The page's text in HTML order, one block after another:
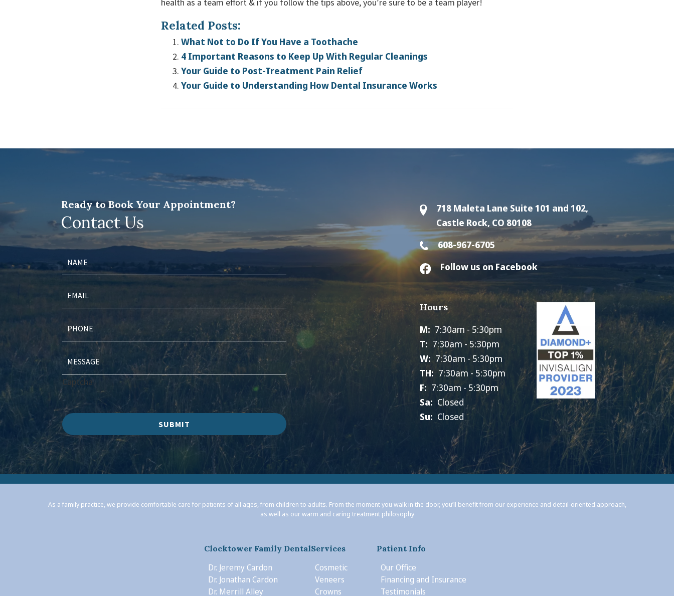
Related Posts:
What Not to Do If You Have a Toothache
4 Important Reasons to Keep Up With Regular Cleanings
Your Guide to Post-Treatment Pain Relief
Your Guide to Understanding How Dental Insurance Works
Ready to Book Your Appointment?
Contact Us
Captcha
SUBMIT
718 Maleta Lane Suite 101 and 102,
Castle Rock, CO 80108
608-967-6705
Follow us on Facebook
Hours
M: 7:30am - 5:30pm
T: 7:30am - 5:30pm
W: 7:30am - 5:30pm
TH: 7:30am - 5:30pm
F: 7:30am - 5:30pm
Sa: Closed
Su: Closed
As a family practice, we provide comfortable care for patients of all ages, from children to adults. From the moment you walk in the door, you’ll benefit from our experience and detail-oriented approach,
as well as our warm and caring treatment philosophy
Clocktower Family Dental
Dr. Jeremy Cardon
Dr. Jonathan Cardon
Dr. Merrill Alley
Services
Cosmetic
Veneers
Crowns
Patient Info
Our Office
Financing and Insurance
Testimonials